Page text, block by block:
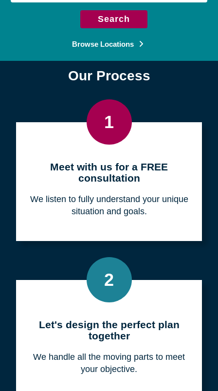
Search
Browse Locations
Our Process
1
Meet with us for a FREE
consultation
We listen to fully understand your unique
situation and goals.
2
Let's design the perfect plan
together
We handle all the moving parts to meet
your objective.